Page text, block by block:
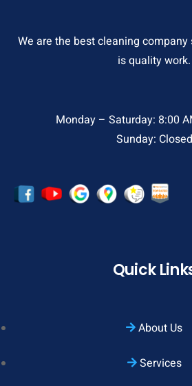
We are the best cleaning company
is quality work.
Monday – Saturday: 8:00
Sunday: Closed
Quick
About Us
Services